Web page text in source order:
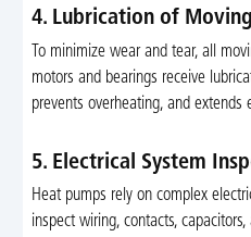
4. Lubrication of
To minimize wear and tear, all
motors and bearings receive
prevents overheating, and extends
5. Electrical System
Heat pumps rely on complex
inspect wiring, contacts,